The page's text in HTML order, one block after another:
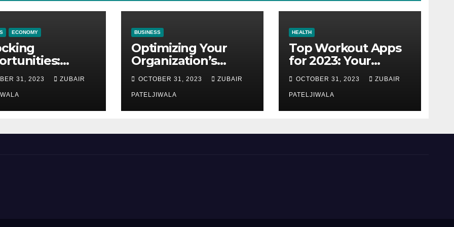
ECONOMY
at
31, 2023 ZUBAIR
BUSINESS
Optimizing Your
Organization’s
Maintenance
Strategy for
Efficiency and
Sustainability
OCTOBER 31, 2023 ZUBAIR
PATELJIWALA
HEALTH
Top Workout Apps
for 2023: Your
Ultimate Fitness
Companions
OCTOBER 31, 2023 ZUBAIR
PATELJIWALA